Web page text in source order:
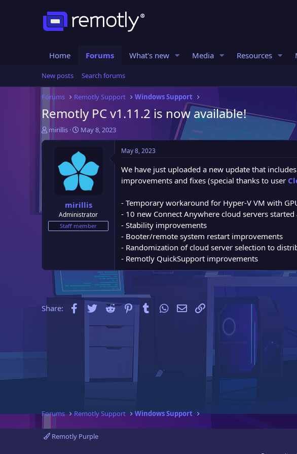
Home Forums What's new Media Resources
New posts Search forums
Forums Remotly Support Windows Support
Remotly PC v1.11.2 is now available!
T
h
mirillis
S
t
t
d
a
e
May 8, 2023
mirillis
Administrator
Staff member
May 8, 2023
We have just uploaded a new update that
improvements and fixes (special thanks to user
- Temporary workaround for Hyper-V VM with
- 10 new Connect Anywhere cloud servers
- Stability improvements
- Booter/remote system restart improvements
- Randomization of cloud server selection to
- Remotly QuickSupport improvements
Share: Facebook
TwitterRedditPinterestTumblrWhatsApp
Email
Forums Remotly Support Windows Support
Remotly Purple